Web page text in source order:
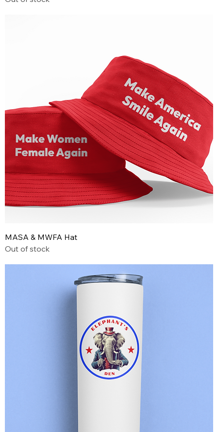
MASA & MWFA Hat
Out of stock